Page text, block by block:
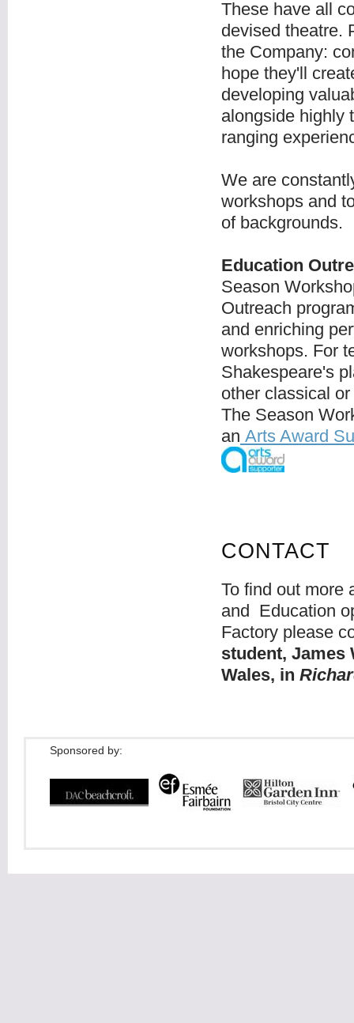
These have all
devised theatre.
the Company:
hope they'll
developing
alongside highly
ranging
We are
workshops and
of backgrounds.
Education
Season
Outreach
and enriching
workshops. For
Shakespeare's
other classical
The Season
an Arts Award
CONTACT
To find out more
and Education
Factory please
student, James
Wales, in
Sponsored by: